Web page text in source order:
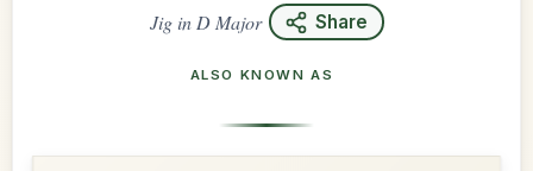
Jigin D Major Share
ALSO KNOWN AS